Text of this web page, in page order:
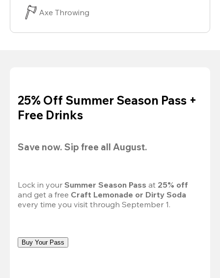
Axe Throwing
25% Off Summer Season Pass +
Free Drinks
Save now. Sip free all August.
Lock in your Summer Season Pass at 25% off
and get a free Craft Lemonade or Dirty Soda
every time you visit through September 1.
Buy Your Pass